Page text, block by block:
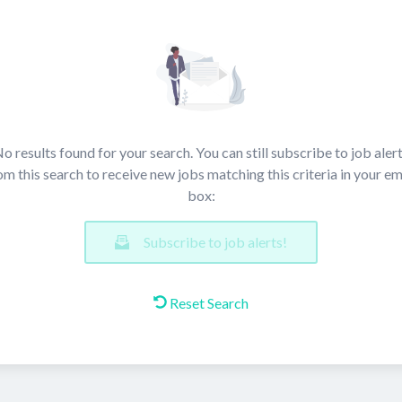
results found for your search. You can still subscribe to job
this search to receive new jobs matching this criteria in your
box:
Subscribe to job alerts!
Reset Search